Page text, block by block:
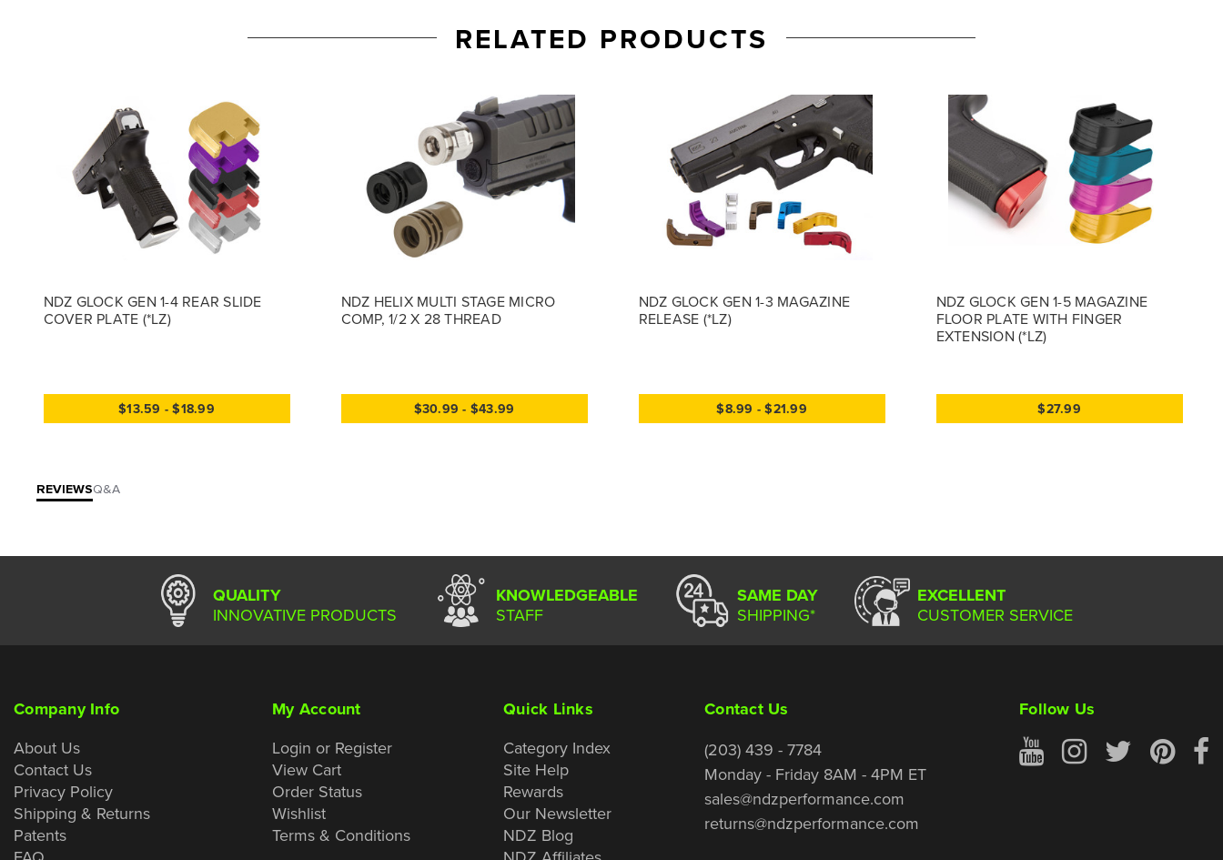
RELATED PRODUCTS
NDZ GLOCK GEN 1-4 REAR SLIDE
COVER PLATE (*LZ)
$13.59 - $18.99
NDZ HELIX MULTI STAGE MICRO
COMP, 1/2 X 28 THREAD
$30.99 - $43.99
NDZ GLOCK GEN 1-3 MAGAZINE
RELEASE (*LZ)
$8.99 - $21.99
NDZ GLOCK GEN 1-5 MAGAZINE
FLOOR PLATE WITH FINGER
EXTENSION (*LZ)
$27.99
REVIEWSQ&A
QUALITY
INNOVATIVE PRODUCTS
KNOWLEDGEABLE
STAFF
SAME DAY
SHIPPING*
EXCELLENT
CUSTOMER SERVICE
Company Info
About Us
Contact Us
Privacy Policy
Shipping & Returns
Patents
My Account
Login or Register
View Cart
Order Status
Wishlist
Terms & Conditions
Quick Links
Category Index
Site Help
Rewards
Our Newsletter
NDZ Blog
Contact Us
(203) 439 - 7784
Monday - Friday 8AM - 4PM ET
sales@ndzperformance.com
returns@ndzperformance.com
Follow Us